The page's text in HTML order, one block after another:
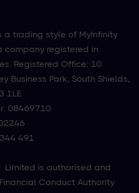
a trading style of MyInfinity
company registered in
Registered Office: 10
Business Park, South Shields,
1LE.
08469710
491
Limited is authorised and
Conduct Authority